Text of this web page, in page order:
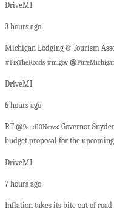
DriveMI
3 hours ago
Michigan Lodging & Tourism
#FixTheRoads #migov @
DriveMI
6 hours ago
RT @9and10News: Governor
budget proposal for the
DriveMI
7 hours ago
Inflation takes its bite out of